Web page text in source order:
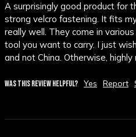
A surprisingly good product for
strong velcro fastening. It fits
really well. They come in
tool you want to carry. I just
and not China. Otherwise, highly
WAS THIS REVIEW HELPFUL? Yes Report